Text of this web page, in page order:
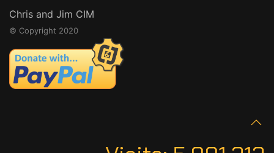
Chris and Jim CIM
© Copyright 2020